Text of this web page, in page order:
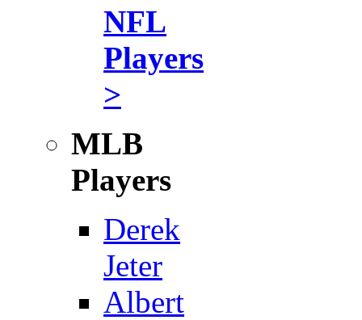
NFL
Players
>
MLB
Players
Derek
Jeter
Albert